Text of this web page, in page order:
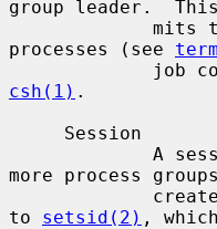
group leader.
processes (see
csh(1) .
more process
to setsid(2) ,